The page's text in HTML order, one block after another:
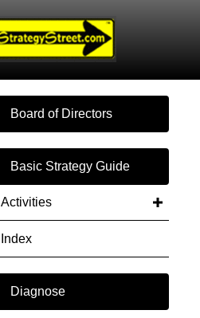
Board of Directors
Basic Strategy Guide
Activities
Index
Diagnose